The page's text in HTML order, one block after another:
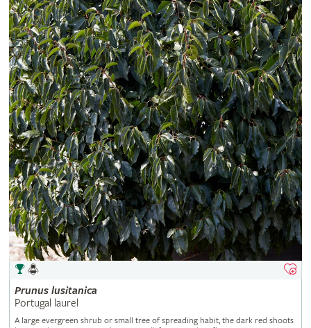
Prunus lusitanica
Portugal laurel
A large evergreen shrub or small tree of spreading habit, the dark red shoots